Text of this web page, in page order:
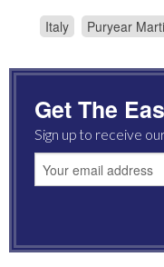
Italy Puryear
Get The
Sign up to receive